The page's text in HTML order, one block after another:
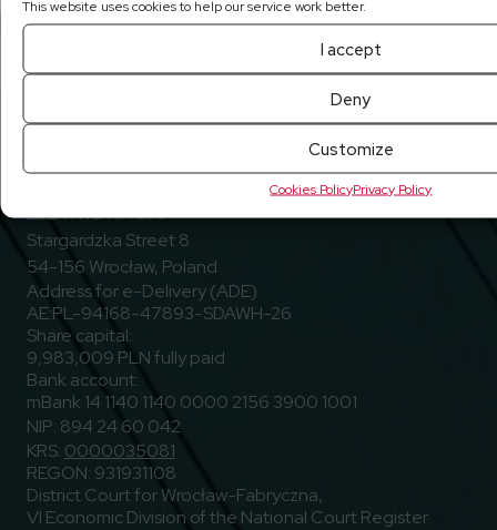
This website uses cookies to help our service work better.
I accept
Deny
Customize
Cookies PolicyPrivacy Policy
Go to FacebookGo to Linkedin
YoutubeGo to
ELEKTROTIM S.A.
Stargardzka Street 8
54-156 Wrocław, Poland
Address for e-Delivery (ADE)
AE:PL-94168-47893-SDAWH-26
Share capital:
9,983,009 PLN fully paid
Bank account:
mBank 14 1140 1140 0000 2156 3900 1001
NIP: 894 24 60 042
KRS: 0000035081
REGON: 931931108
District Court for Wrocław-Fabryczna,
VI Economic Division of the National Court Register